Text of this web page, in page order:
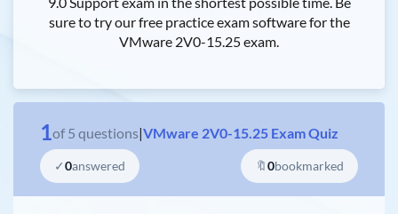
sure to try our free practice exam software for the
VMware 2V0-15.25 exam.
1of 5 questions|VMware 2V0-15.25 Exam Quiz
✓0answered 🔖0bookmarked